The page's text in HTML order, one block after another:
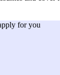
for you